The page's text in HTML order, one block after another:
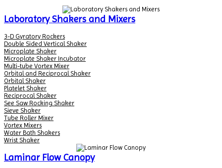
Laboratory Shakers and Mixers
3-D Gyratory Rockers
Double Sided Vertical Shaker
Microplate Shaker
Microplate Shaker Incubator
Multi-tube Vortex Mixer
Orbital and Reciprocal Shaker
Orbital Shaker
Platelet Shaker
Reciprocal Shaker
See Saw Rocking Shaker
Sieve Shaker
Tube Roller Mixer
Vortex Mixers
Water Bath Shakers
Wrist Shaker
Laminar Flow Canopy